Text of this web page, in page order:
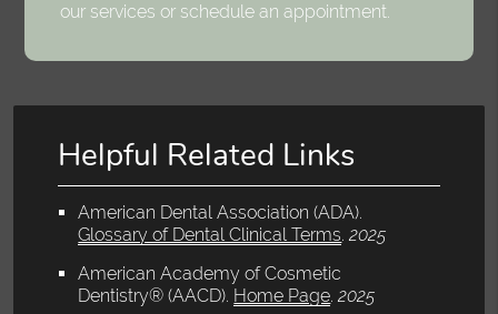
our services or schedule an appointment.
Helpful Related Links
American Dental Association (ADA).
Glossary of Dental Clinical Terms.2025
American Academy of Cosmetic
Dentistry® (AACD). Home Page.2025